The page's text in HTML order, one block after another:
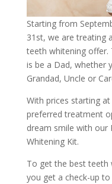
Starting from
31st, we are treating
teeth whitening offer.
is be a Dad, whether
Grandad, Uncle or
With prices starting
preferred treatment
dream smile with our
Whitening Kit.
To get the best teeth
you get a check-up